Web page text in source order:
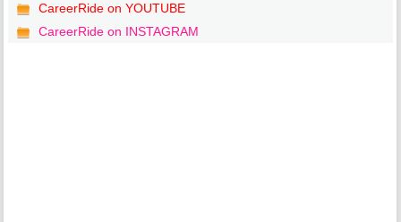
CareerRide on YOUTUBE
CareerRide on INSTAGRAM